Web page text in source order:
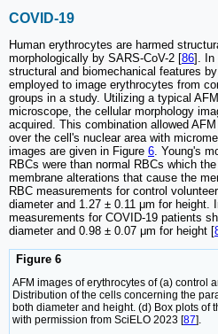
COVID-19
Human erythrocytes are harmed
morphologically by SARS-CoV-2 [86]. In
structural and biomechanical features
employed to image erythrocytes from
groups in a study. Utilizing a typical
microscope, the cellular morphology
acquired. This combination allowed
over the cell's nuclear area with
images are given in Figure 6 . Young's
RBCs were than normal RBCs which
membrane alterations that cause the
RBC measurements for control
diameter and 1.27 ± 0.11 μm for height.
measurements for COVID-19 patients
diameter and 0.98 ± 0.07 μm for height [
Figure 6
AFM images of erythrocytes of (a) control
Distribution of the cells concerning the
both diameter and height. (d) Box plots of
with permission from SciELO 2023 [87].